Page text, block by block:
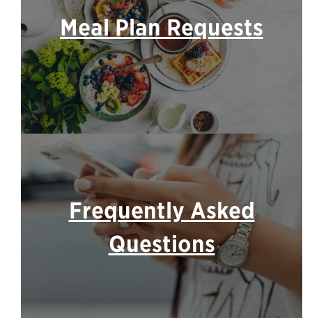
Meal Plan Requests
Frequently Asked
Questions